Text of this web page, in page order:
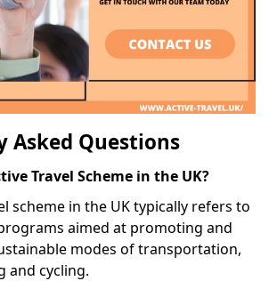
Asked Questions
Travel Scheme in the UK?
scheme in the UK typically refers to
aimed at promoting and
modes of transportation,
and cycling.